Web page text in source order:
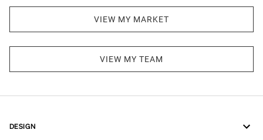
VIEW MY MARKET
VIEW MY TEAM
DESIGN